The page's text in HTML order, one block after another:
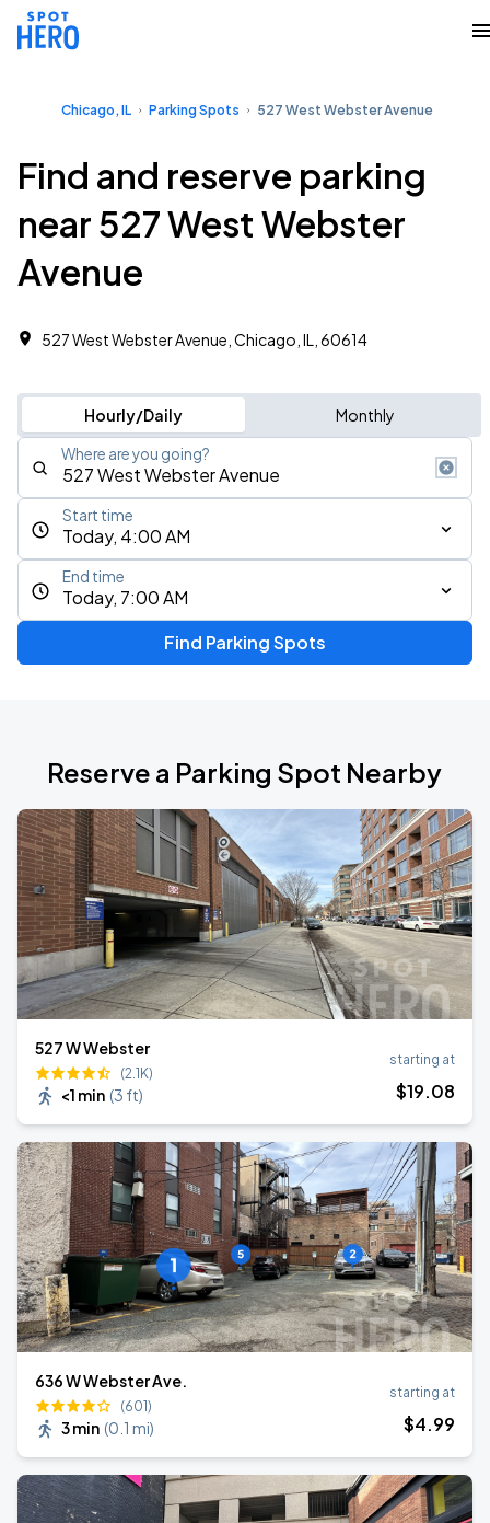
Chicago, IL Parking Spots 527 West Webster Avenue
Find and reserve parking
near 527 West Webster
Avenue
527 West Webster Avenue, Chicago, IL, 60614
Hourly/Daily Monthly
Where are you going?
Today, 4:00 AM
Start time
Today, 7:00 AM
End time
Find Parking Spots
Reserve a Parking Spot Nearby
527 W Webster
(2.1K)
<1 min (3 ft)
starting at
$19.08
636 W Webster Ave.
(601)
3 min (0.1 mi)
starting at
$4.99